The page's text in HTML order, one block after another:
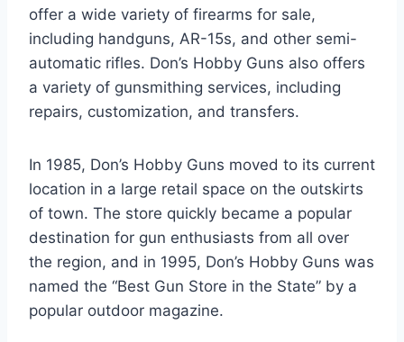
offer a wide variety of firearms for sale,
including handguns, AR-15s, and other semi-
automatic rifles. Don’s Hobby Guns also offers
a variety of gunsmithing services, including
repairs, customization, and transfers.
In 1985, Don’s Hobby Guns moved to its current
location in a large retail space on the outskirts
of town. The store quickly became a popular
destination for gun enthusiasts from all over
the region, and in 1995, Don’s Hobby Guns was
named the “Best Gun Store in the State” by a
popular outdoor magazine.